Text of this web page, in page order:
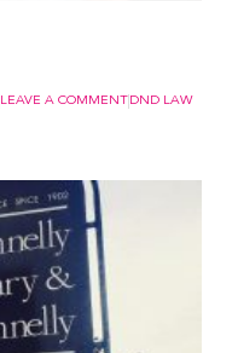
LEAVE A COMMENTDND LAW